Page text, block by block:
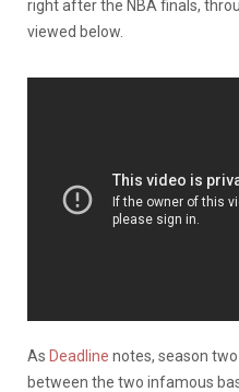
right after the NBA finals,
viewed below.
As Deadline notes, season
between the two infamous